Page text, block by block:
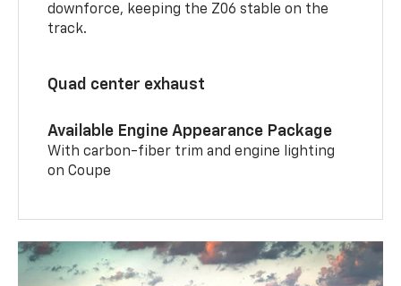
downforce, keeping the Z06 stable on the
track.
Quad center exhaust
Available Engine Appearance Package
With carbon-fiber trim and engine lighting
on Coupe